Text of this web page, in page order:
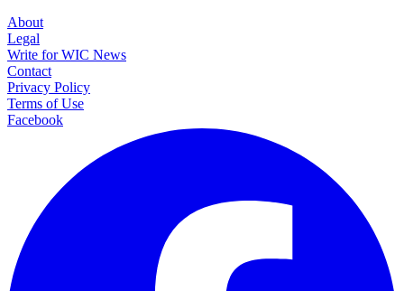
About
Legal
Write for WIC News
Contact
Privacy Policy
Terms of Use
Facebook